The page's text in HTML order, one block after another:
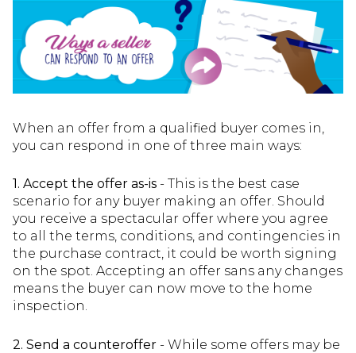
When an offer from a qualified buyer comes in,
you can respond in one of three main ways:
1. Accept the offer as-is - This is the best case
scenario for any buyer making an offer. Should
you receive a spectacular offer where you agree
to all the terms, conditions, and contingencies in
the purchase contract, it could be worth signing
on the spot. Accepting an offer sans any changes
means the buyer can now move to the home
inspection.
2. Send a counteroffer - While some offers may be